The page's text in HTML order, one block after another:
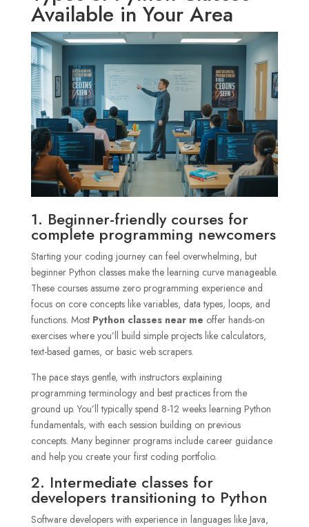
Available in Your Area
1. Beginner-friendly courses for
complete programming newcomers
Starting your coding journey can feel overwhelming, but
beginner Python classes make the learning curve manageable.
These courses assume zero programming experience and
focus on core concepts like variables, data types, loops, and
functions. Most Python classes near me offer hands-on
exercises where you’ll build simple projects like calculators,
text-based games, or basic web scrapers.
The pace stays gentle, with instructors explaining
programming terminology and best practices from the
ground up. You’ll typically spend 8-12 weeks learning Python
fundamentals, with each session building on previous
concepts. Many beginner programs include career guidance
and help you create your first coding portfolio.
2. Intermediate classes for
developers transitioning to Python
Software developers with experience in languages like Java,